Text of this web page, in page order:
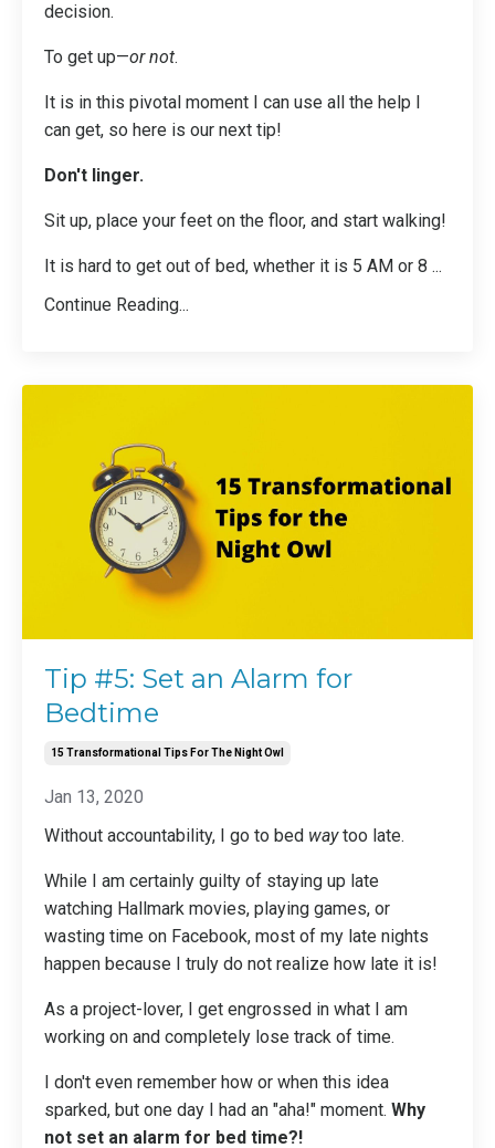
decision.
To get up—or not.
It is in this pivotal moment I can use all the help I
can get, so here is our next tip!
Don't linger.
Sit up, place your feet on the floor, and start walking!
It is hard to get out of bed, whether it is 5 AM or 8 ...
Continue Reading...
Tip #5: Set an Alarm for
Bedtime
15 Transformational Tips For The Night Owl
Jan 13, 2020
Without accountability, I go to bed waytoo late.
While I am certainly guilty of staying up late
watching Hallmark movies, playing games, or
wasting time on Facebook, most of my late nights
happen because I truly do not realize how late it is!
As a project-lover, I get engrossed in what I am
working on and completely lose track of time.
I don't even remember how or when this idea
sparked, but one day I had an "aha!" moment. Why
not set an alarm for bed time?!